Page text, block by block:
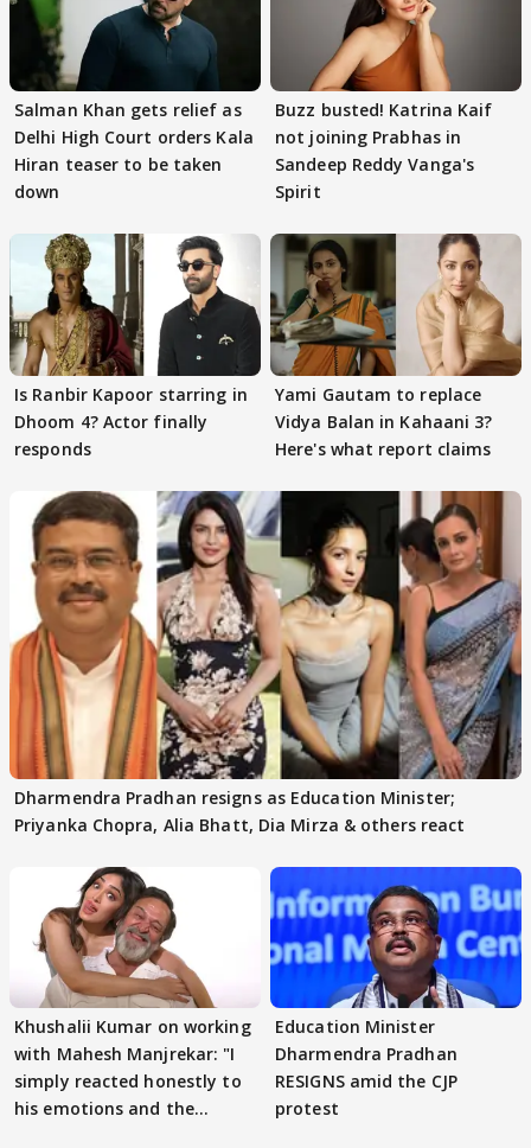
Salman Khan gets relief as
Delhi High Court orders Kala
Hiran teaser to be taken
down
Buzz busted! Katrina Kaif
not joining Prabhas in
Sandeep Reddy Vanga's
Spirit
Is Ranbir Kapoor starring in
Dhoom 4? Actor finally
responds
Yami Gautam to replace
Vidya Balan in Kahaani 3?
Here's what report claims
Dharmendra Pradhan resigns as Education Minister;
Priyanka Chopra, Alia Bhatt, Dia Mirza & others react
Khushalii Kumar on working
with Mahesh Manjrekar: "I
simply reacted honestly to
his emotions and the
Education Minister
Dharmendra Pradhan
RESIGNS amid the CJP
protest